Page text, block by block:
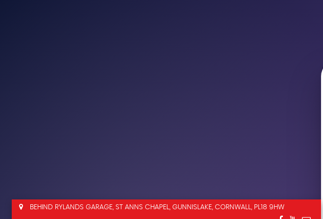
BEHIND RYLANDS GARAGE, ST ANNS CHAPEL, GUNNISLAKE, CORNWALL, PL18 9HW